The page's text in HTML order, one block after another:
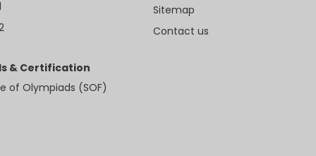
& Certification
of Olympiads (SOF)
Sitemap
Contact us